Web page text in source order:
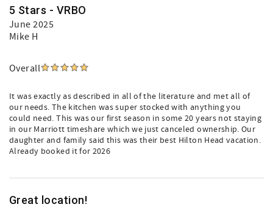
5 Stars - VRBO
June 2025
Mike H
Overall
It was exactly as described in all of the literature and met all of
our needs. The kitchen was super stocked with anything you
could need. This was our first season in some 20 years not staying
in our Marriott timeshare which we just canceled ownership. Our
daughter and family said this was their best Hilton Head vacation.
Already booked it for 2026
Great location!